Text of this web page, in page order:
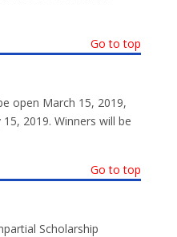
Go to top
open March 15, 2019,
2019. Winners will be
Go to top
Scholarship